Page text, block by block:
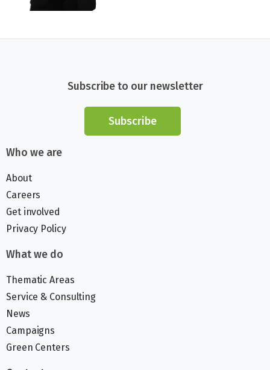
Subscribe to our newsletter
Subscribe
Who we are
About
Careers
Get involved
Privacy Policy
What we do
Thematic Areas
Service & Consulting
News
Campaigns
Green Centers